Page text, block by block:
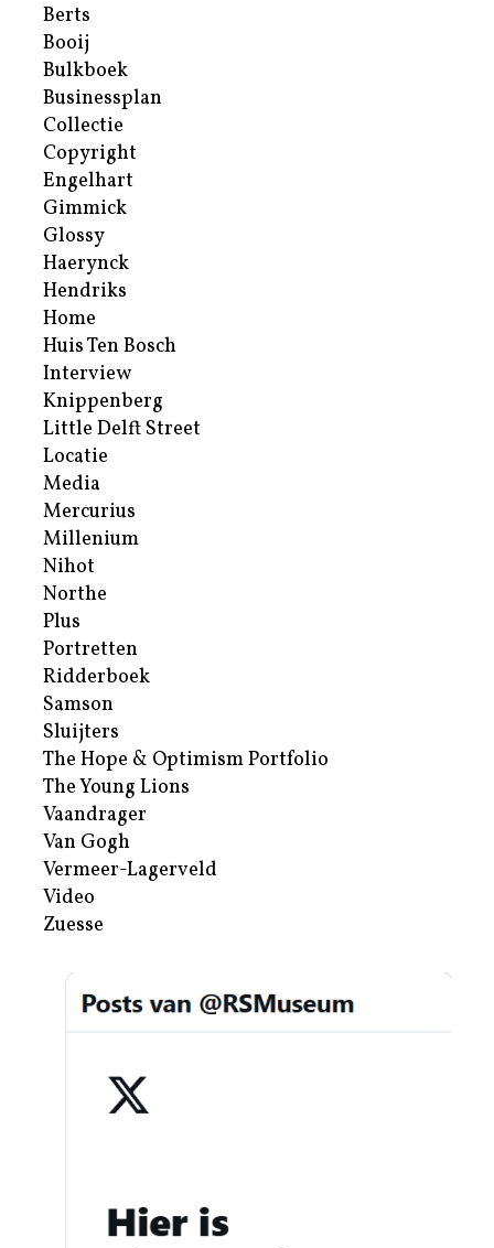
Berts
Booij
Bulkboek
Businessplan
Collectie
Copyright
Engelhart
Gimmick
Glossy
Haerynck
Hendriks
Home
Huis Ten Bosch
Interview
Knippenberg
Little Delft Street
Locatie
Media
Mercurius
Millenium
Nihot
Northe
Plus
Portretten
Ridderboek
Samson
Sluijters
The Hope & Optimism Portfolio
The Young Lions
Vaandrager
Van Gogh
Vermeer-Lagerveld
Video
Zuesse